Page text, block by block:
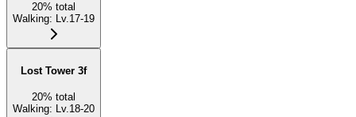
20% total
Walking: Lv.17-19
Lost Tower 3f
20% total
Walking: Lv.18-20